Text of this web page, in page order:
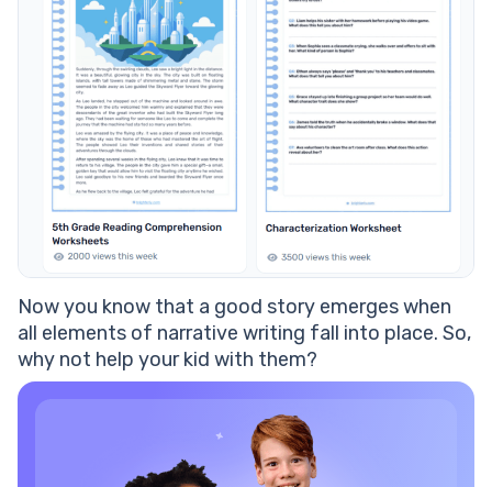
Now you know that a good story emerges when
all elements of narrative writing fall into place. So,
why not help your kid with them?